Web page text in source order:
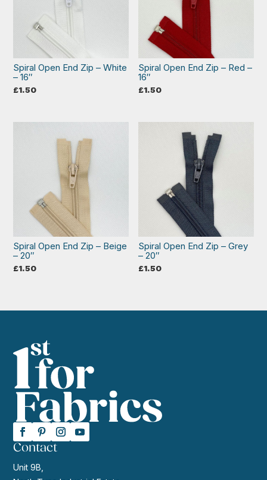
Spiral Open End Zip – White
– 16″
£1.50
Spiral Open End Zip – Red –
16″
£1.50
Spiral Open End Zip – Beige
– 20″
£1.50
Spiral Open End Zip – Grey
– 20″
£1.50
Contact
Unit 9B,